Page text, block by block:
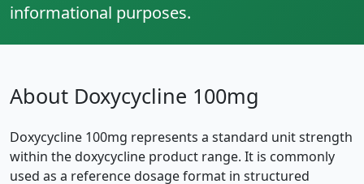
informational purposes.
About Doxycycline 100mg
Doxycycline 100mg represents a standard unit strength
within the doxycycline product range. It is commonly
used as a reference dosage format in structured